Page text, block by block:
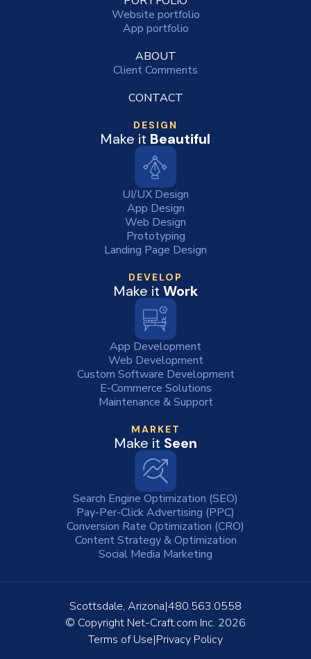
Website portfolio
App portfolio
ABOUT
Client Comments
CONTACT
DESIGN
Make it Beautiful
UI/UX Design
App Design
Web Design
Prototyping
Landing Page Design
DEVELOP
Make it Work
App Development
Web Development
Custom Software Development
E-Commerce Solutions
Maintenance & Support
MARKET
Make it Seen
Search Engine Optimization (SEO)
Pay-Per-Click Advertising (PPC)
Conversion Rate Optimization (CRO)
Content Strategy & Optimization
Social Media Marketing
© Copyright Net-Craft.com Inc. 2026
Terms of Use Privacy Policy
Scottsdale, Arizona 480.563.0558